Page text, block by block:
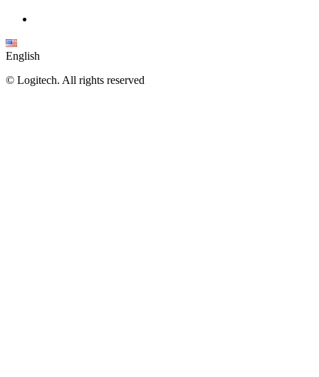
English
© Logitech. All rights reserved